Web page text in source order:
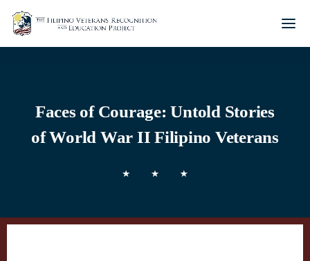
Faces of Courage: Untold Stories
of World War II Filipino Veterans